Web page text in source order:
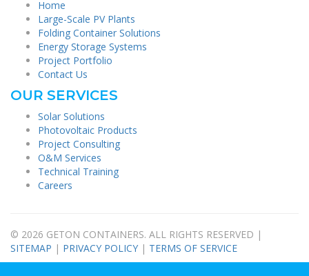
Home
Large-Scale PV Plants
Folding Container Solutions
Energy Storage Systems
Project Portfolio
Contact Us
OUR SERVICES
Solar Solutions
Photovoltaic Products
Project Consulting
O&M Services
Technical Training
Careers
© 2026 GETON CONTAINERS. ALL RIGHTS RESERVED |
SITEMAP | PRIVACY POLICY | TERMS OF SERVICE